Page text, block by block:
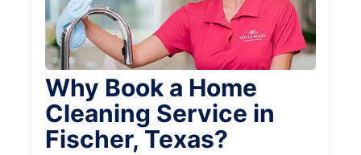
Why Book a Home
Cleaning Service in
Fischer, Texas?